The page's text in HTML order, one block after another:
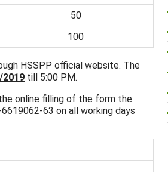
50
100
HSSPP official website. The
2019 till 5:00 PM.
online filling of the form the
63 on all working days